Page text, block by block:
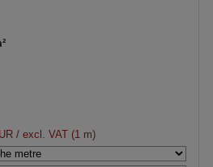
/ excl. VAT (1 m)